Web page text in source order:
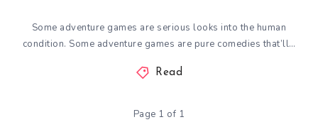
Some adventure games are serious looks into the human
condition. Some adventure games are pure comedies that’ll…
Read
Page 1 of 1